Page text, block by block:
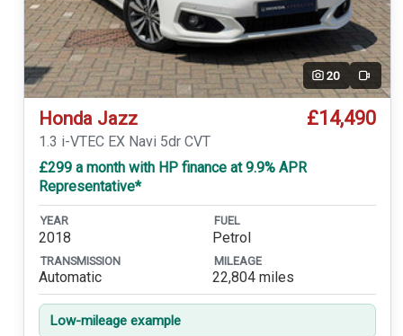
20 Video
Honda Jazz £14,490
1.3 i-VTEC EX Navi 5dr CVT
£299 a month with HP finance at 9.9% APR
Representative*
YEAR
2018
FUEL
Petrol
TRANSMISSION
Automatic
MILEAGE
22,804 miles
Low-mileage example